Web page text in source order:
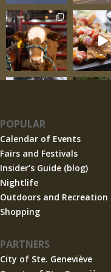
POPULAR
Calendar of Events
Fairs and Festivals
Insider’s Guide (blog)
Nightlife
Outdoors and Recreation
Shopping
PARTNERS
City of Ste. Geneviève